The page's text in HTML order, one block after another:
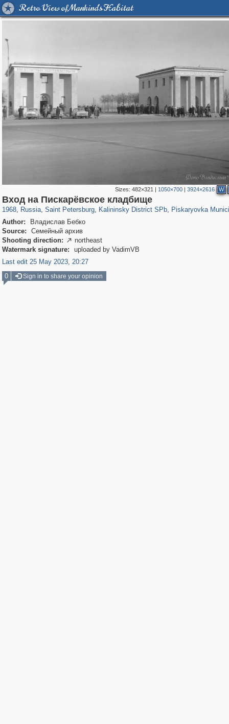
Retro View of Mankind's Habitat
Sizes: 482×321 | 1050×700| 3924×2616 W
Вход на Пискарёвское кладбище
1968, Russia
1,407,348 29,248
, Saint Petersburg
197,265 5,714
, Kalininsky District SPb
7,194 56
, Piskaryovka
3
Author:
Владислав Бебко
Source:
Семейный архив
Shooting direction:  northeast
Watermark signature:
uploaded by VadimVB
Last edit 25 May 2023, 20:27
0
Sign in to share your opinion